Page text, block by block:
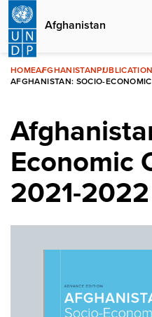
Skip
main
content
Afghanistan
HOMEAFGHANISTAN
AFGHANISTAN: SOCIO-
Economic
2021-2022